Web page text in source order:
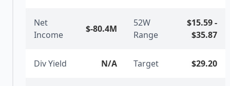
Net
Income
$-80.4M
52W
Range
$15.59-
$35.87
Div Yield N/A Target $29.20